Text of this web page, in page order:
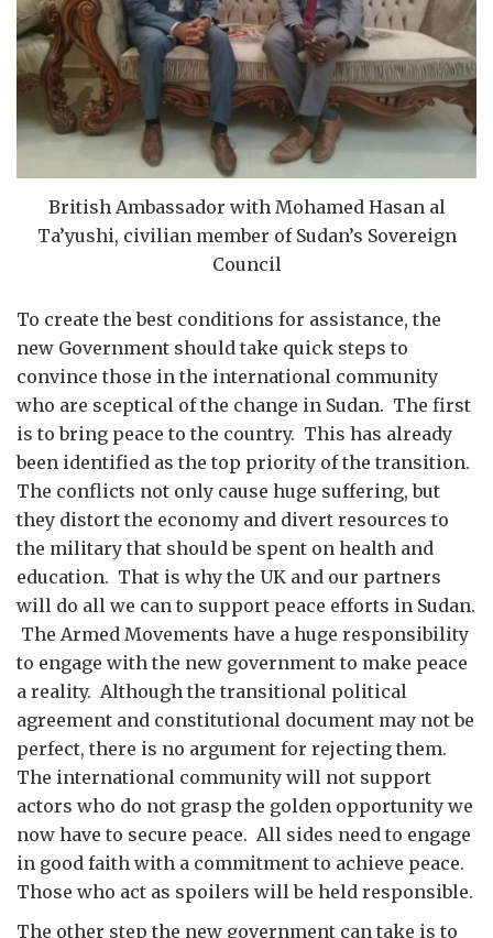
British Ambassador with Mohamed Hasan al
Ta’yushi, civilian member of Sudan’s Sovereign
Council
To create the best conditions for assistance, the
new Government should take quick steps to
convince those in the international community
who are sceptical of the change in Sudan. The first
is to bring peace to the country. This has already
been identified as the top priority of the transition.
The conflicts not only cause huge suffering, but
they distort the economy and divert resources to
the military that should be spent on health and
education. That is why the UK and our partners
will do all we can to support peace efforts in Sudan.
The Armed Movements have a huge responsibility
to engage with the new government to make peace
a reality. Although the transitional political
agreement and constitutional document may not be
perfect, there is no argument for rejecting them.
The international community will not support
actors who do not grasp the golden opportunity we
now have to secure peace. All sides need to engage
in good faith with a commitment to achieve peace.
Those who act as spoilers will be held responsible.
The other step the new government can take is to